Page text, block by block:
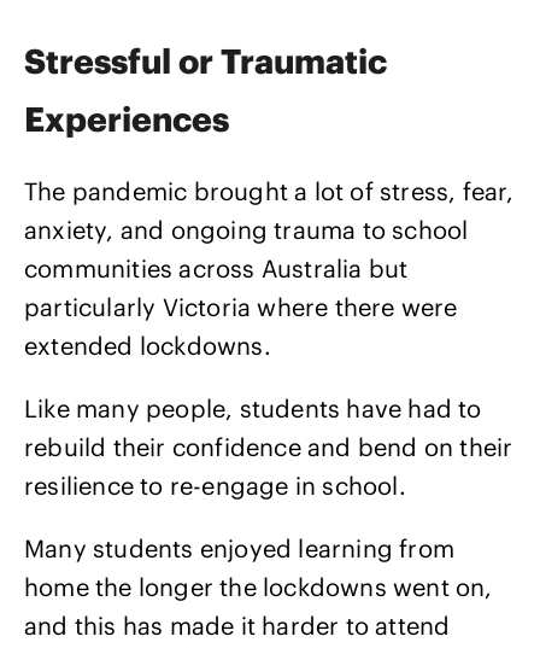
Stressful or Traumatic
Experiences
The pandemic brought a lot of stress, fear,
anxiety, and ongoing trauma to school
communities across Australia but
particularly Victoria where there were
extended lockdowns.
Like many people, students have had to
rebuild their confidence and bend on their
resilience to re-engage in school.
Many students enjoyed learning from
home the longer the lockdowns went on,
and this has made it harder to attend